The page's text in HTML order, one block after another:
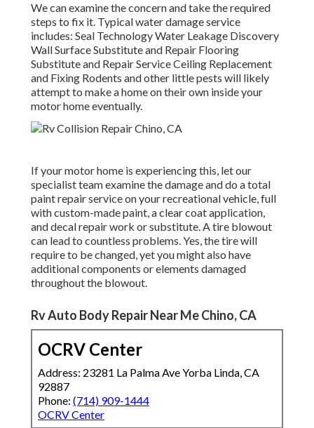
We can examine the concern and take the required
steps to fix it. Typical water damage service
includes: Seal Technology Water Leakage Discovery
Wall Surface Substitute and Repair Flooring
Substitute and Repair Service Ceiling Replacement
and Fixing Rodents and other little pests will likely
attempt to make a home on their own inside your
motor home eventually.
If your motor home is experiencing this, let our
specialist team examine the damage and do a total
paint repair service on your recreational vehicle, full
with custom-made paint, a clear coat application,
and decal repair work or substitute. A tire blowout
can lead to countless problems. Yes, the tire will
require to be changed, yet you might also have
additional components or elements damaged
throughout the blowout.
Rv Auto Body Repair Near Me Chino, CA
OCRV Center
Address: 23281 La Palma Ave Yorba Linda, CA
92887
Phone: (714) 909-1444
OCRV Center